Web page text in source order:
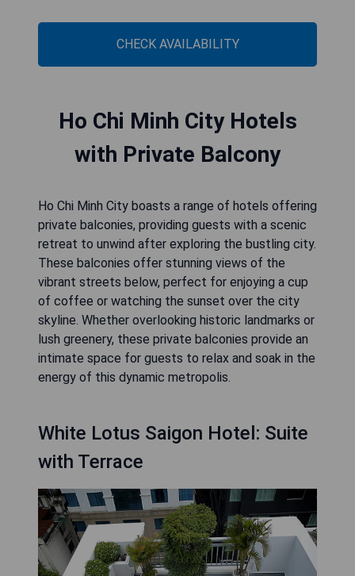
CHECK AVAILABILITY
Ho Chi Minh City Hotels
with Private Balcony
Ho Chi Minh City boasts a range of hotels offering
private balconies, providing guests with a scenic
retreat to unwind after exploring the bustling city.
These balconies offer stunning views of the
vibrant streets below, perfect for enjoying a cup
of coffee or watching the sunset over the city
skyline. Whether overlooking historic landmarks or
lush greenery, these private balconies provide an
intimate space for guests to relax and soak in the
energy of this dynamic metropolis.
White Lotus Saigon Hotel: Suite
with Terrace